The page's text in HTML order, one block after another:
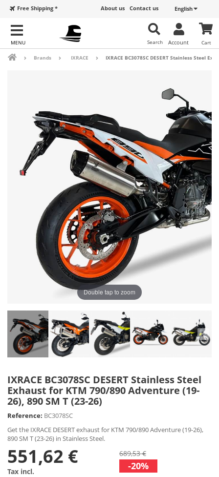
English
Contact us
About us
Free Shipping *
Cart
Account
Search
Brands IXRACE IXRACE BC3078SC DESERT Stainless Steel
Double tap to zoom
IXRACE BC3078SC DESERT Stainless Steel
Exhaust for KTM 790/890 Adventure (19-
26), 890 SM T (23-26)
Reference: BC3078SC
Get the IXRACE DESERT exhaust for KTM 790/890 Adventure (19-26),
890 SM T (23-26) in Stainless Steel.
551,62 €
Tax incl.
689,53 €
-20%